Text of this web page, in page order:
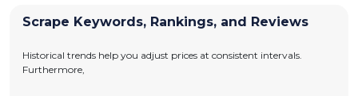
Scrape Keywords, Rankings, and Reviews
Historical trends help you adjust prices at consistent intervals.
Furthermore,